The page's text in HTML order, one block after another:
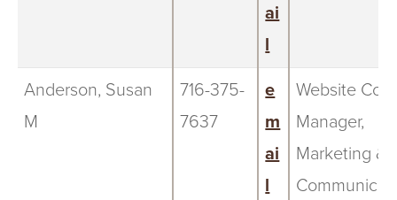
ai
l
Anderson, Susan
M
716-375-
7637
e
m
ai
l
Website
Manager,
Marketing &